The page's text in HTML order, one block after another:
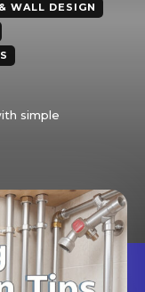
WALL DESIGN
simple